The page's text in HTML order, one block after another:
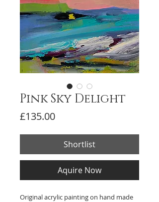
Pink Sky Delight
£135.00Price
Shortlist
Aquire Now
Original acrylic painting on hand made